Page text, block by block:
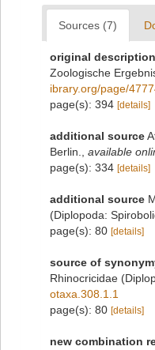
Sources (7)
original description
Zoologische
ibrary.org/page/
page(s): 394 [details]
additional source
Berlin.
available
page(s): 334 [details]
additional source
(Diplopoda:
page(s): 80 [details]
source of
Rhinocricidae
otaxa.308.1.1
page(s): 80 [details]
new combination